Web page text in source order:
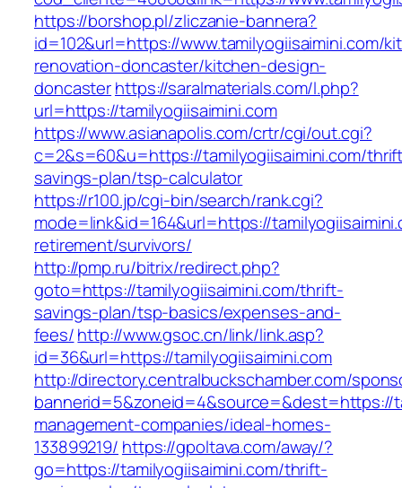
https://borshop.pl/zliczanie-bannera?
id=102&url=https://www.tamilyogiisaimini.com/
renovation-doncaster/kitchen-design-
doncasterhttps://saralmaterials.com/l.php?
url=https://tamilyogiisaimini.com
https://www.asianapolis.com/crtr/cgi/out.cgi?
c=2&s=60&u=https://tamilyogiisaimini.com/
savings-plan/tsp-calculator
https://r100.jp/cgi-bin/search/rank.cgi?
mode=link&id=164&url=https://
retirement/survivors/
http://pmp.ru/bitrix/redirect.php?
goto=https://tamilyogiisaimini.com/thrift-
savings-plan/tsp-basics/expenses-and-
fees/http://www.gsoc.cn/link/link.asp?
id=36&url=https://tamilyogiisaimini.com
http://directory.centralbuckschamber.com/
bannerid=5&zoneid=4&source=&dest=https://
management-companies/ideal-homes-
133899219/ https://gpoltava.com/away/?
go=https://tamilyogiisaimini.com/thrift-